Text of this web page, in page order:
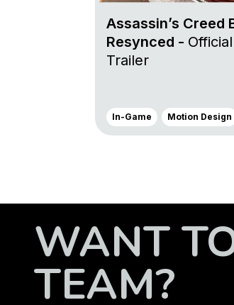
Assassin’s Creed
Resynced -
Trailer
In-Game Motion Design
WANT
TEAM?